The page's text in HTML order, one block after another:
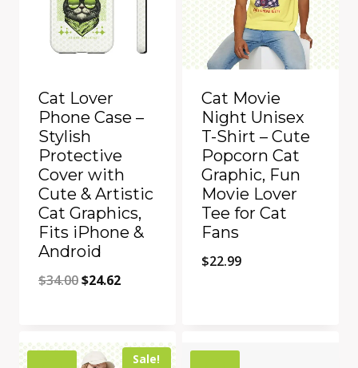
Cat Lover
Phone Case –
Stylish
Protective
Cover with
Cute & Artistic
Cat Graphics,
Fits iPhone &
Android
$34.00Original
$34.00.
$24.62Current
$24.62.
Add to Compare
Cat Movie
Night Unisex
T-Shirt – Cute
Popcorn Cat
Graphic, Fun
Movie Lover
Tee for Cat
Fans
$22.99
Sale!